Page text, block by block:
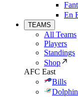
En
TEAMS
All Teams
Players
Standings
Shop
AFC East
Bills